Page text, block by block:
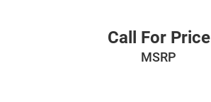
Fully automatic headlightsCall For Price
MSRP